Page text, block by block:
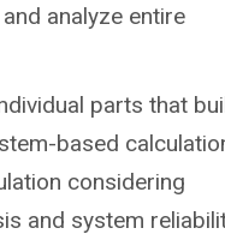
analyze entire
parts that
based
considering
and system